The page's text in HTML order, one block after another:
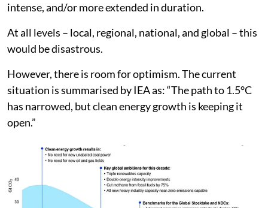
intense, and/or more extended in duration.
At all levels – local, regional, national, and global – this
would be disastrous.
However, there is room for optimism. The current
situation is summarised by IEA as: “The path to 1.5°C
has narrowed, but clean energy growth is keeping it
open.”